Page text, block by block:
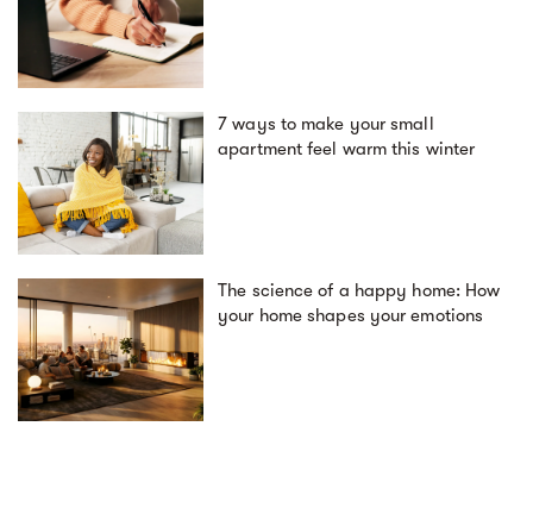
7 ways to make your small
apartment feel warm this winter
The science of a happy home: How
your home shapes your emotions